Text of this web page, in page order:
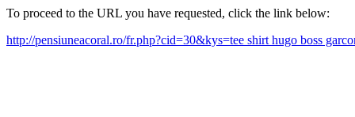
To proceed to the URL you have requested, click the link below:
http://pensiuneacoral.ro/fr.php?cid=30&kys=tee shirt hugo boss